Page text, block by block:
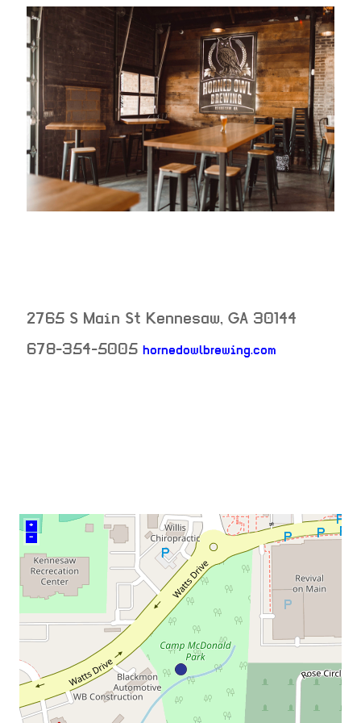
2765 S Main St Kennesaw, GA 30144
678-354-5005 hornedowlbrewing.com
+
–